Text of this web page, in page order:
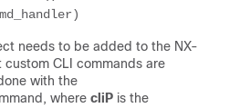
needs to be added to the NX-
CLI commands are
with the
where cliP is the